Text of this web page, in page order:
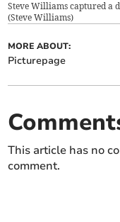
Steve Williams captured a
(Steve Williams)
MORE ABOUT:
Picturepage
This article has no
comment.